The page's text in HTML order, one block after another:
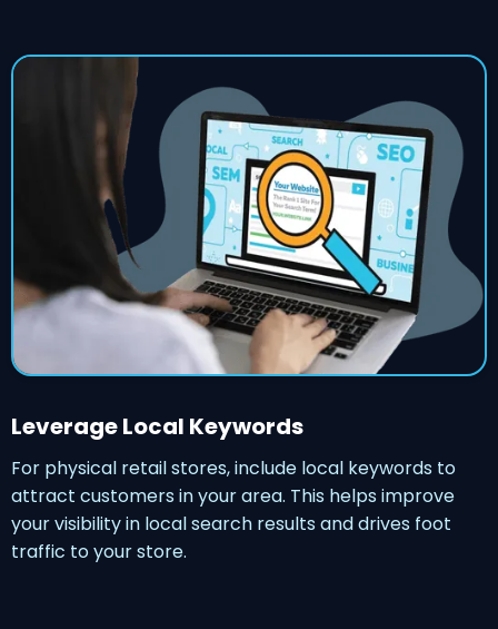
Leverage Local Keywords
For physical retail stores, include local keywords to
attract customers in your area. This helps improve
your visibility in local search results and drives foot
traffic to your store.